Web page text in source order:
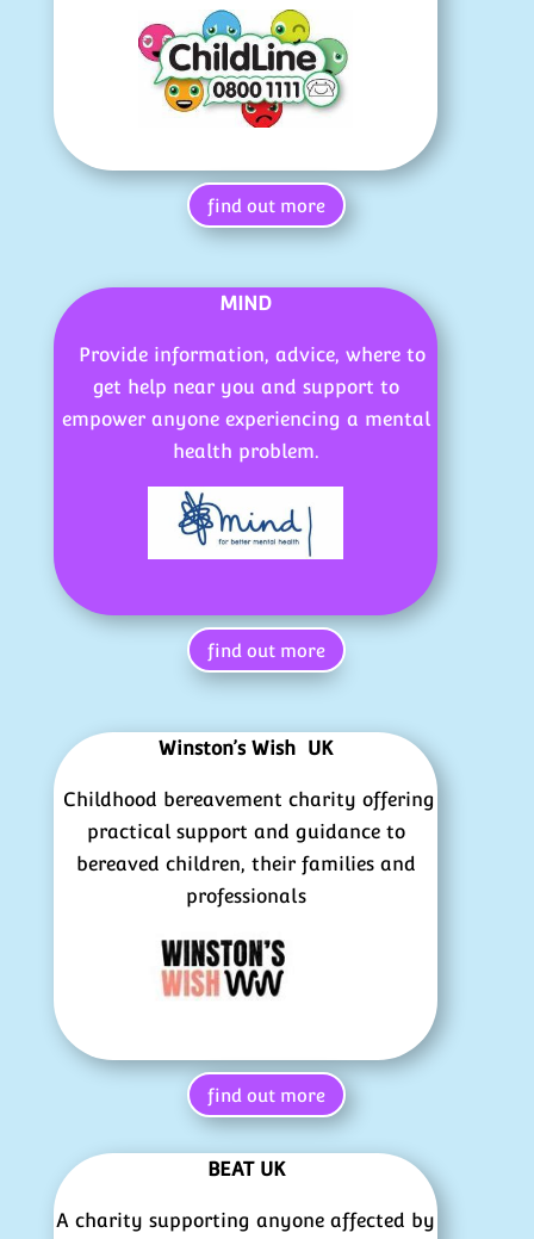
find out more
MIND
Provide information, advice, where to
get help near you and support to
empower anyone experiencing a mental
health problem.
find out more
Winston’s Wish UK
Childhood bereavement charity offering
practical support and guidance to
bereaved children, their families and
professionals
find out more
BEAT UK
A charity supporting anyone affected by